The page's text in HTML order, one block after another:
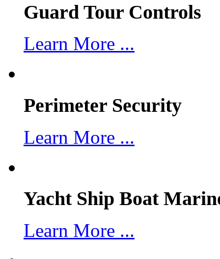
Guard Tour Controls
Learn More ...
Perimeter Security
Learn More ...
Yacht Ship Boat
Learn More ...